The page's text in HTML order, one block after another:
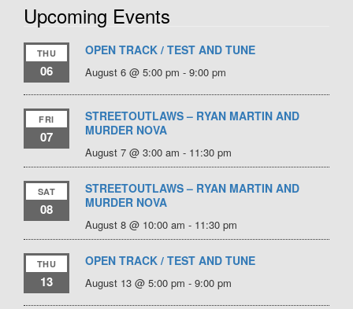
Upcoming Events
THU
06
OPEN TRACK / TEST AND TUNE
August 6 @ 5:00 pm - 9:00 pm
FRI
07
STREETOUTLAWS – RYAN MARTIN AND
MURDER NOVA
August 7 @ 3:00 am - 11:30 pm
SAT
08
STREETOUTLAWS – RYAN MARTIN AND
MURDER NOVA
August 8 @ 10:00 am - 11:30 pm
THU
13
OPEN TRACK / TEST AND TUNE
August 13 @ 5:00 pm - 9:00 pm